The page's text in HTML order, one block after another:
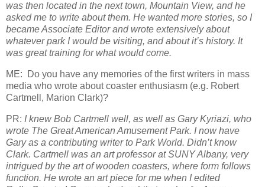
was then located in the next town, Mountain View, and he
asked me to write about them. He wanted more stories, so I
became Associate Editor and wrote extensively about
whatever park I would be visiting, and about it’s history. It
was great training for what would come.
ME: Do you have any memories of the first writers in mass
media who wrote about coaster enthusiasm (e.g. Robert
Cartmell, Marion Clark)?
PR: I knew Bob Cartmell well, as well as Gary Kyriazi, who
wrote The Great American Amusement Park. I now have
Gary as a contributing writer to Park World. Didn’t know
Clark. Cartmell was an art professor at SUNY Albany, very
intrigued by the art of wooden coasters, where form follows
function. He wrote an art piece for me when I edited